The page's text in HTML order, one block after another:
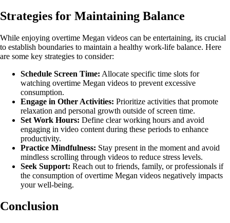
Strategies for Maintaining Balance
While enjoying overtime Megan videos can be entertaining, its crucial
to establish boundaries to maintain a healthy work-life balance. Here
are some key strategies to consider:
Schedule Screen Time: Allocate specific time slots for
watching overtime Megan videos to prevent excessive
consumption.
Engage in Other Activities: Prioritize activities that promote
relaxation and personal growth outside of screen time.
Set Work Hours: Define clear working hours and avoid
engaging in video content during these periods to enhance
productivity.
Practice Mindfulness: Stay present in the moment and avoid
mindless scrolling through videos to reduce stress levels.
Seek Support: Reach out to friends, family, or professionals if
the consumption of overtime Megan videos negatively impacts
your well-being.
Conclusion